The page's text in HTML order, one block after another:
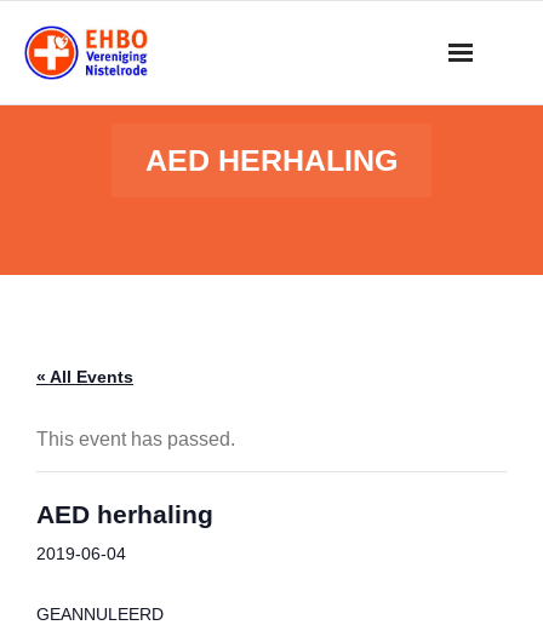
content
AED HERHALING
« All Events
This event has passed.
AED herhaling
2019-06-04
GEANNULEERD